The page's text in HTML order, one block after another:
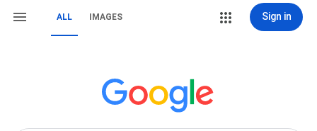
ALL IMAGES Sign in